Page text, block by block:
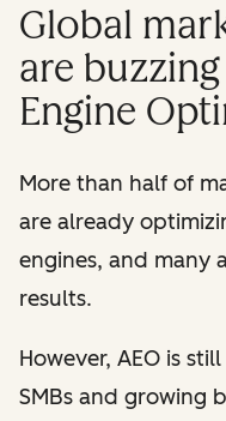
Global
are
Engine
More than half of
are already
engines, and many
results.
However, AEO is
SMBs and growing